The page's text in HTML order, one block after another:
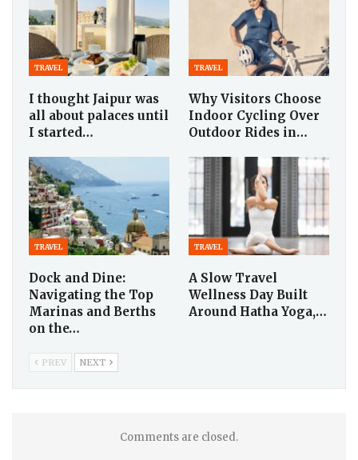
TRAVEL
I thought Jaipur was
all about palaces until
I started…
TRAVEL
Why Visitors Choose
Indoor Cycling Over
Outdoor Rides in…
TRAVEL
Dock and Dine:
Navigating the Top
Marinas and Berths
on the…
TRAVEL
A Slow Travel
Wellness Day Built
Around Hatha Yoga,…
PREV NEXT
Comments are closed.